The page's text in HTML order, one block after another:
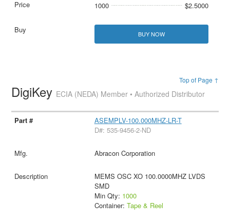
1000 $2.5000
BUY NOW
Top of Page ↑
DigiKey ECIA (NEDA) Member • Authorized Distributor
ASEMPLV-100.000MHZ-LR-T
D#: 535-9456-2-ND
Abracon Corporation
MEMS OSC XO 100.0000MHZ LVDS
SMD
Min Qty: 1000
Container: Tape & Reel